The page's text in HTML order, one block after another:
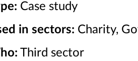
Case study
in sectors: Charity,
Third sector